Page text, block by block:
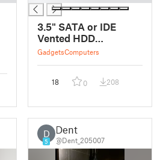
3.5" SATA or IDE
Vented HDD
Enclosure
GadgetsComputers
18 0 208
D
5
Dent
@Dent_205007